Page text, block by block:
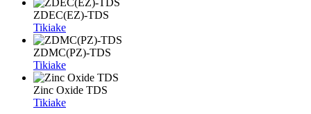
ZDEC(EZ)-TDS
Tikiake
ZDMC(PZ)-TDS
Tikiake
Zinc Oxide TDS
Tikiake